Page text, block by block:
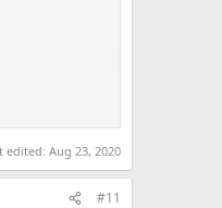
JBear, #11
edited: Aug 23, 2020
#11